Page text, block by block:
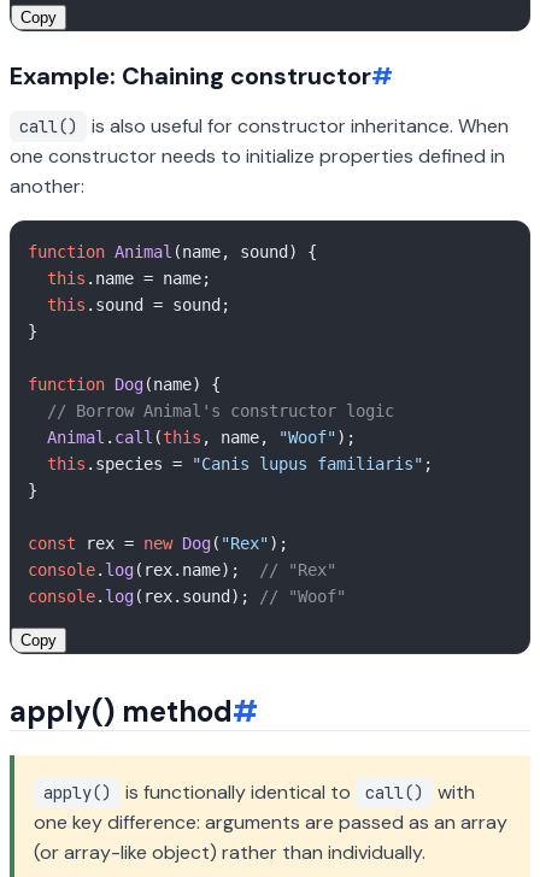
Copy
Example: Chaining constructor#
call()
is also useful for constructor inheritance. When
one constructor needs to initialize properties defined in
another:
function Animal (name, sound ) {
this . name = name;
this . sound
= sound;
}
function Dog(name) {
// Borrow Animal's constructor logic
Animal . call (this , name, "Woof");
this . species = "Canis lupus familiaris" ;
}
const rex = new Dog( "Rex"
console. log(rex. name);
// "Rex"
console. log(rex. sound ); // "Woof"
Copy
apply() method#
apply() is functionally identical to call()
with
one key difference: arguments are passed as an array
(or array-like object) rather than individually.